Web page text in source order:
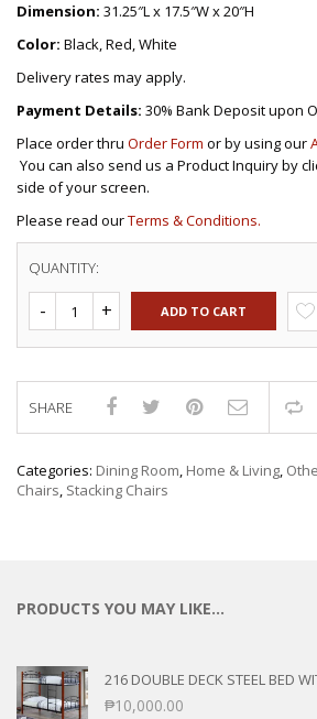
Dimension: 31.25″L x 17.5″W x 20″H
Color: Black, Red, White
Delivery rates may apply.
Payment Details: 30% Bank Deposit upon
Place order thru Order Form or by using our
You can also send us a Product Inquiry by
side of your screen.
Please read ourTerms & Conditions.
QUANTITY:
ADD TO CART
SHARE
Categories: Dining Room, Home & Living,
Chairs, Stacking Chairs
PRODUCTS YOU MAY LIKE…
216 DOUBLE DECK STEEL BED
₱10,000.00